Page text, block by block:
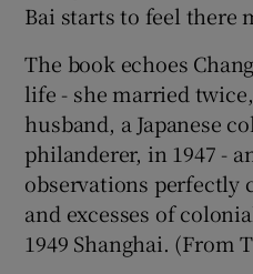
Bai starts to feel there
The book echoes
life - she married
husband, a Japanese
philanderer, in 1947 -
observations perfectly
and excesses of
1949 Shanghai. (From